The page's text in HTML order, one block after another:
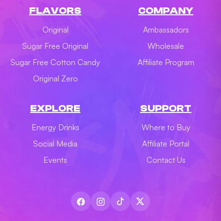
FLAVORS
Original
Sugar Free Original
Sugar Free Cotton Candy
Original Zero
COMPANY
Ambassadors
Wholesale
Affiliate Program
EXPLORE
Energy Drinks
Social Media
Events
SUPPORT
Where to Buy
Affiliate Portal
Contact Us